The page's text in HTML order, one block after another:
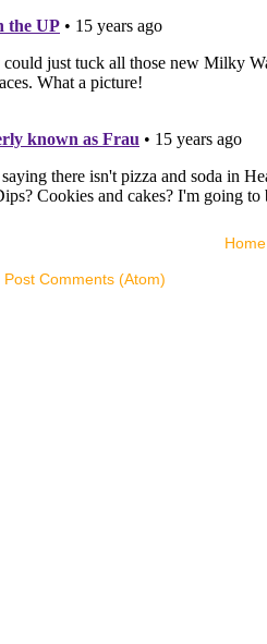
Home
Post Comments (Atom)